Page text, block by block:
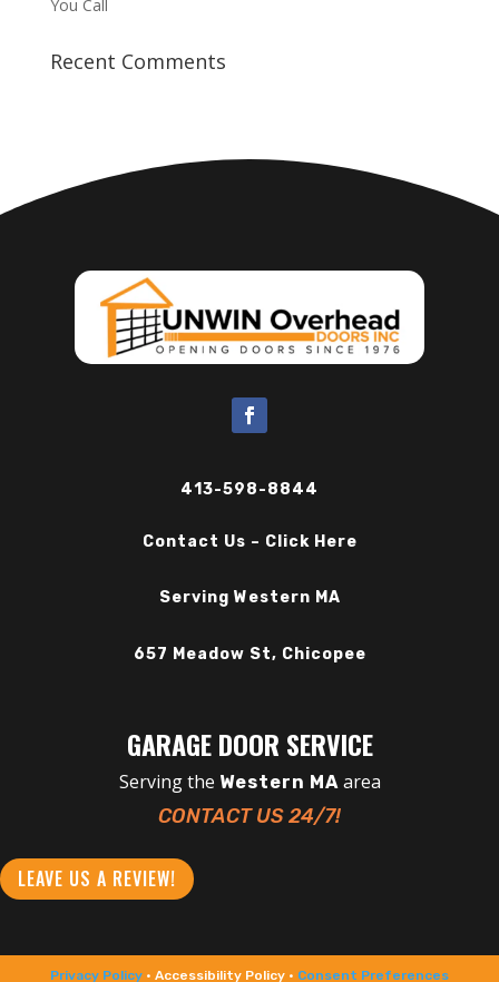
You Call
Recent Comments
413-598-8844
Contact Us – Click Here
Serving Western MA
657 Meadow St, Chicopee
GARAGE DOOR SERVICE
Serving the Western MAarea
CONTACT US 24/7!
LEAVE US A REVIEW!
Privacy Policy • Accessibility Policy • Consent Preferences